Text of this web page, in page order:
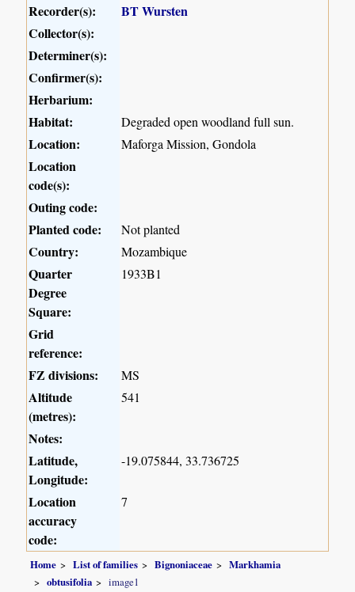
Recorder(s):
BT Wursten
Collector(s):
Determiner(s):
Confirmer(s):
Herbarium:
Habitat:
Degraded open woodland full sun.
Location: Maforga Mission, Gondola
Location
code(s):
Outing code:
Planted code:
Not planted
Country: Mozambique
Quarter
Degree
Square:
1933B1
Grid
reference:
FZ divisions:
MS
Altitude
(metres):
541
Notes:
Latitude,
Longitude:
-19.075844, 33.736725
Location
accuracy
code:
7
Home List of families Bignoniaceae
Markhamia
obtusifolia
image1